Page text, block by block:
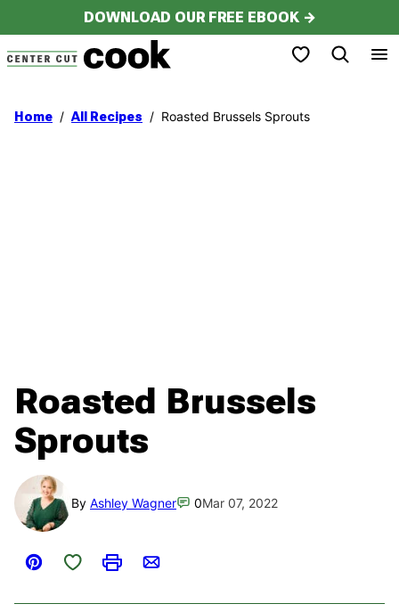
to
content
DOWNLOAD OUR FREE EBOOK →
My Favorites
Home / All Recipes / Roasted Brussels Sprouts
Roasted Brussels
Sprouts
By Ashley Wagner 0Mar 07, 2022
Pin
Save to Favorites
PrintEmail